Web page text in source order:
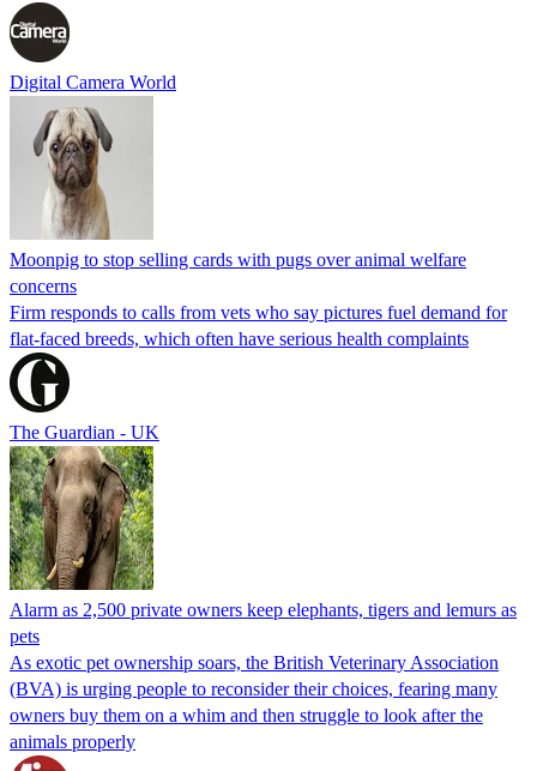
Digital Camera World
Moonpig to stop selling cards with pugs over animal welfare
concerns
Firm responds to calls from vets who say pictures fuel demand for
flat-faced breeds, which often have serious health complaints
The Guardian - UK
Alarm as 2,500 private owners keep elephants, tigers and lemurs as
pets
As exotic pet ownership soars, the British Veterinary Association
(BVA) is urging people to reconsider their choices, fearing many
owners buy them on a whim and then struggle to look after the
animals properly